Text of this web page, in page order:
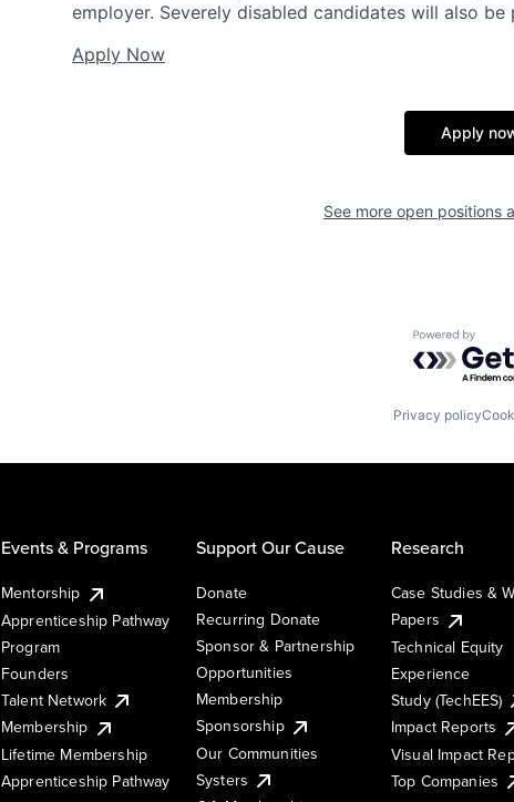
employer. Severely disabled candidates will also
Apply Now
Apply
See more open positions
Powered by
Privacy policy
Events & Programs
Mentorship
Apprenticeship Pathway
Program
Founders
Talent Network
Membership
Lifetime Membership
Apprenticeship Pathway
Support Our Cause
Donate
Recurring Donate
Sponsor & Partnership
Opportunities
Membership
Sponsorship
Our Communities
Systers
Research
Case Studies &
Papers
Technical Equity
Experience
Study (TechEES)
Impact Reports
Visual Impact
Top Companies